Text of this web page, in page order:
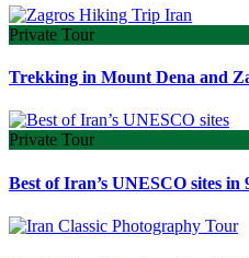
Private Tour
Trekking in Mount Dena and
Private Tour
Best of Iran’s UNESCO sites in